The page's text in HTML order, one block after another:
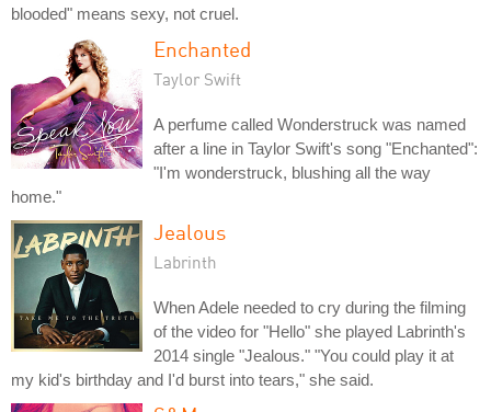
blooded" means sexy, not cruel.
Enchanted
Taylor Swift
A perfume called Wonderstruck was named
after a line in Taylor Swift's song "Enchanted":
"I'm wonderstruck, blushing all the way
home."
Jealous
Labrinth
When Adele needed to cry during the filming
of the video for "Hello" she played Labrinth's
2014 single "Jealous." "You could play it at
my kid's birthday and I'd burst into tears," she said.